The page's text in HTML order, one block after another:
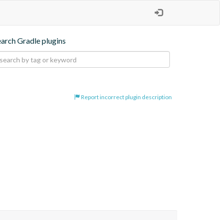
Gradle plugins
Report incorrect plugin description